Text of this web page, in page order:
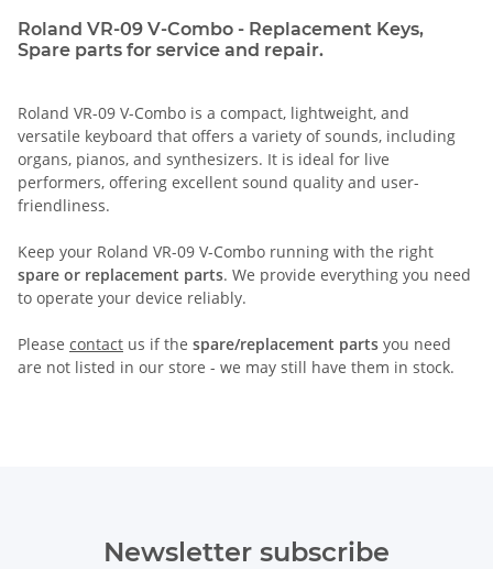
Roland VR-09 V-Combo - Replacement Keys,
Spare parts for service and repair.
Roland VR-09 V-Combo is a compact, lightweight, and
versatile keyboard that offers a variety of sounds, including
organs, pianos, and synthesizers. It is ideal for live
performers, offering excellent sound quality and user-
friendliness.
Keep your Roland VR-09 V-Combo running with the right
spare or replacement parts. We provide everything you need
to operate your device reliably.
Please contact us if the spare/replacement parts you need
are not listed in our store - we may still have them in stock.
Newsletter subscribe